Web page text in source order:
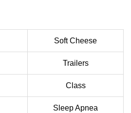
Soft Cheese
Trailers
Class
Sleep Apnea